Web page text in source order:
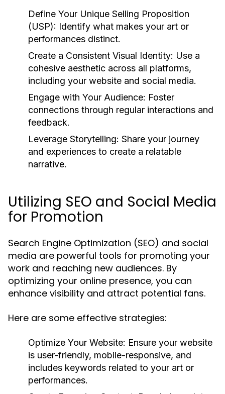
Define Your Unique Selling Proposition
(USP): Identify what makes your art or
performances distinct.
Create a Consistent Visual Identity: Use a
cohesive aesthetic across all platforms,
including your website and social media.
Engage with Your Audience: Foster
connections through regular interactions and
feedback.
Leverage Storytelling: Share your journey
and experiences to create a relatable
narrative.
Utilizing SEO and Social Media
for Promotion
Search Engine Optimization (SEO) and social
media are powerful tools for promoting your
work and reaching new audiences. By
optimizing your online presence, you can
enhance visibility and attract potential fans.
Here are some effective strategies:
Optimize Your Website: Ensure your website
is user-friendly, mobile-responsive, and
includes keywords related to your art or
performances.